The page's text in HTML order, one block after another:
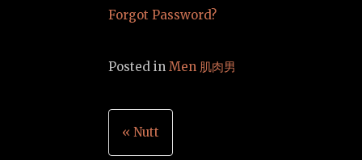
Forgot Password?
Posted inMen 肌肉男
Post
« Nutt